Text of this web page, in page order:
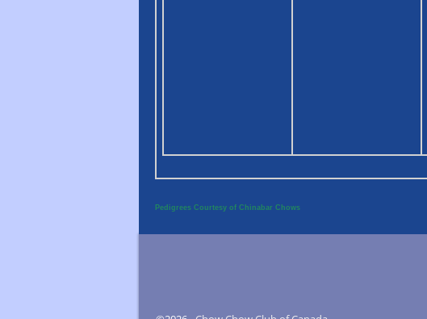
Pedigrees Courtesy of Chinabar Chows